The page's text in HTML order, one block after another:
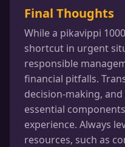
Final Thoughts
While a pikavippi
shortcut in urgent
responsible
financial pitfalls.
decision-making,
essential
experience. Always
resources, such as